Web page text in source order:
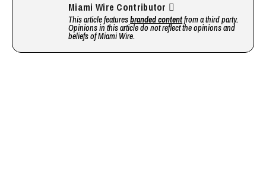
Miami Wire Contributor
This article featuresbranded contentfrom a third party.
Opinions in this article do not reflect the opinions and
beliefs of Miami Wire.